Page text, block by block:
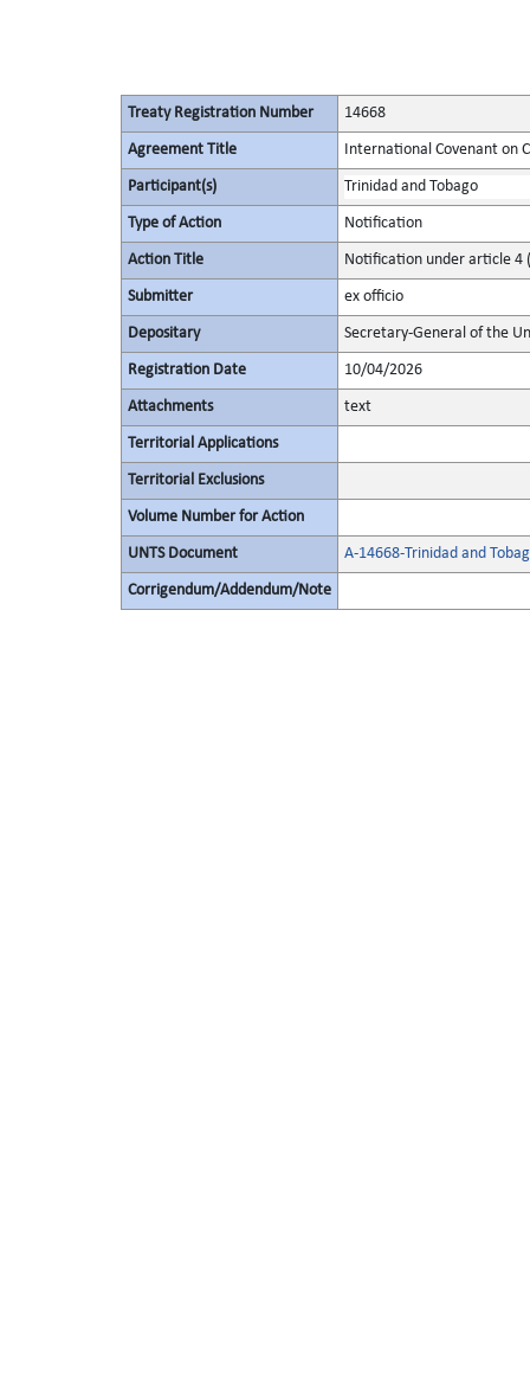
Treaty Registration Number 14668
Agreement Title International Covenant on
Participant(s) Trinidad and Tobago
Type of Action Notification
Action Title Notification under article 4
Submitter ex officio
Depositary Secretary-General of the
Registration Date 10/04/2026
Attachments text
Territorial Applications
Territorial Exclusions
Volume Number for Action
UNTS Document A-14668-Trinidad and
Corrigendum/Addendum/Note